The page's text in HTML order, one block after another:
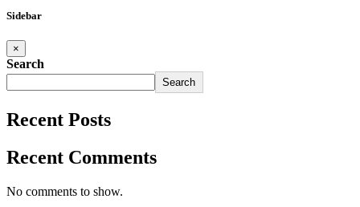
Sidebar
×
Search
Search
Recent Posts
Recent Comments
No comments to show.